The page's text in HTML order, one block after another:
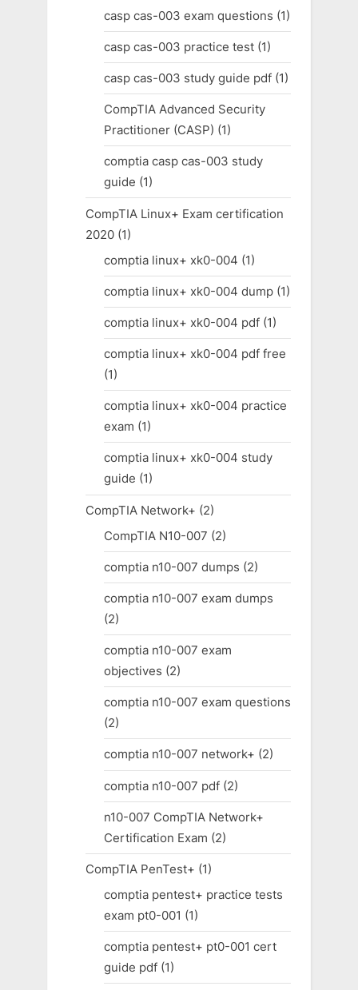
casp cas-003 exam questions (1)
casp cas-003 practice test(1)
casp cas-003 study guide pdf(1)
CompTIA Advanced Security
Practitioner (CASP) (1)
comptia casp cas-003 study
guide (1)
CompTIA Linux+ Exam certification
2020(1)
comptia linux+ xk0-004 (1)
comptia linux+ xk0-004 dump(1)
comptia linux+ xk0-004 pdf(1)
comptia linux+ xk0-004 pdf free
(1)
comptia linux+ xk0-004 practice
exam (1)
comptia linux+ xk0-004 study
guide (1)
CompTIA Network+ (2)
CompTIA N10-007 (2)
comptia n10-007 dumps (2)
comptia n10-007 exam dumps
(2)
comptia n10-007 exam
objectives (2)
comptia n10-007 exam questions
(2)
comptia n10-007 network+ (2)
comptia n10-007 pdf(2)
n10-007 CompTIA Network+
Certification Exam (2)
CompTIA PenTest+ (1)
comptia pentest+ practice tests
exam pt0-001 (1)
comptia pentest+ pt0-001 cert
guide pdf(1)